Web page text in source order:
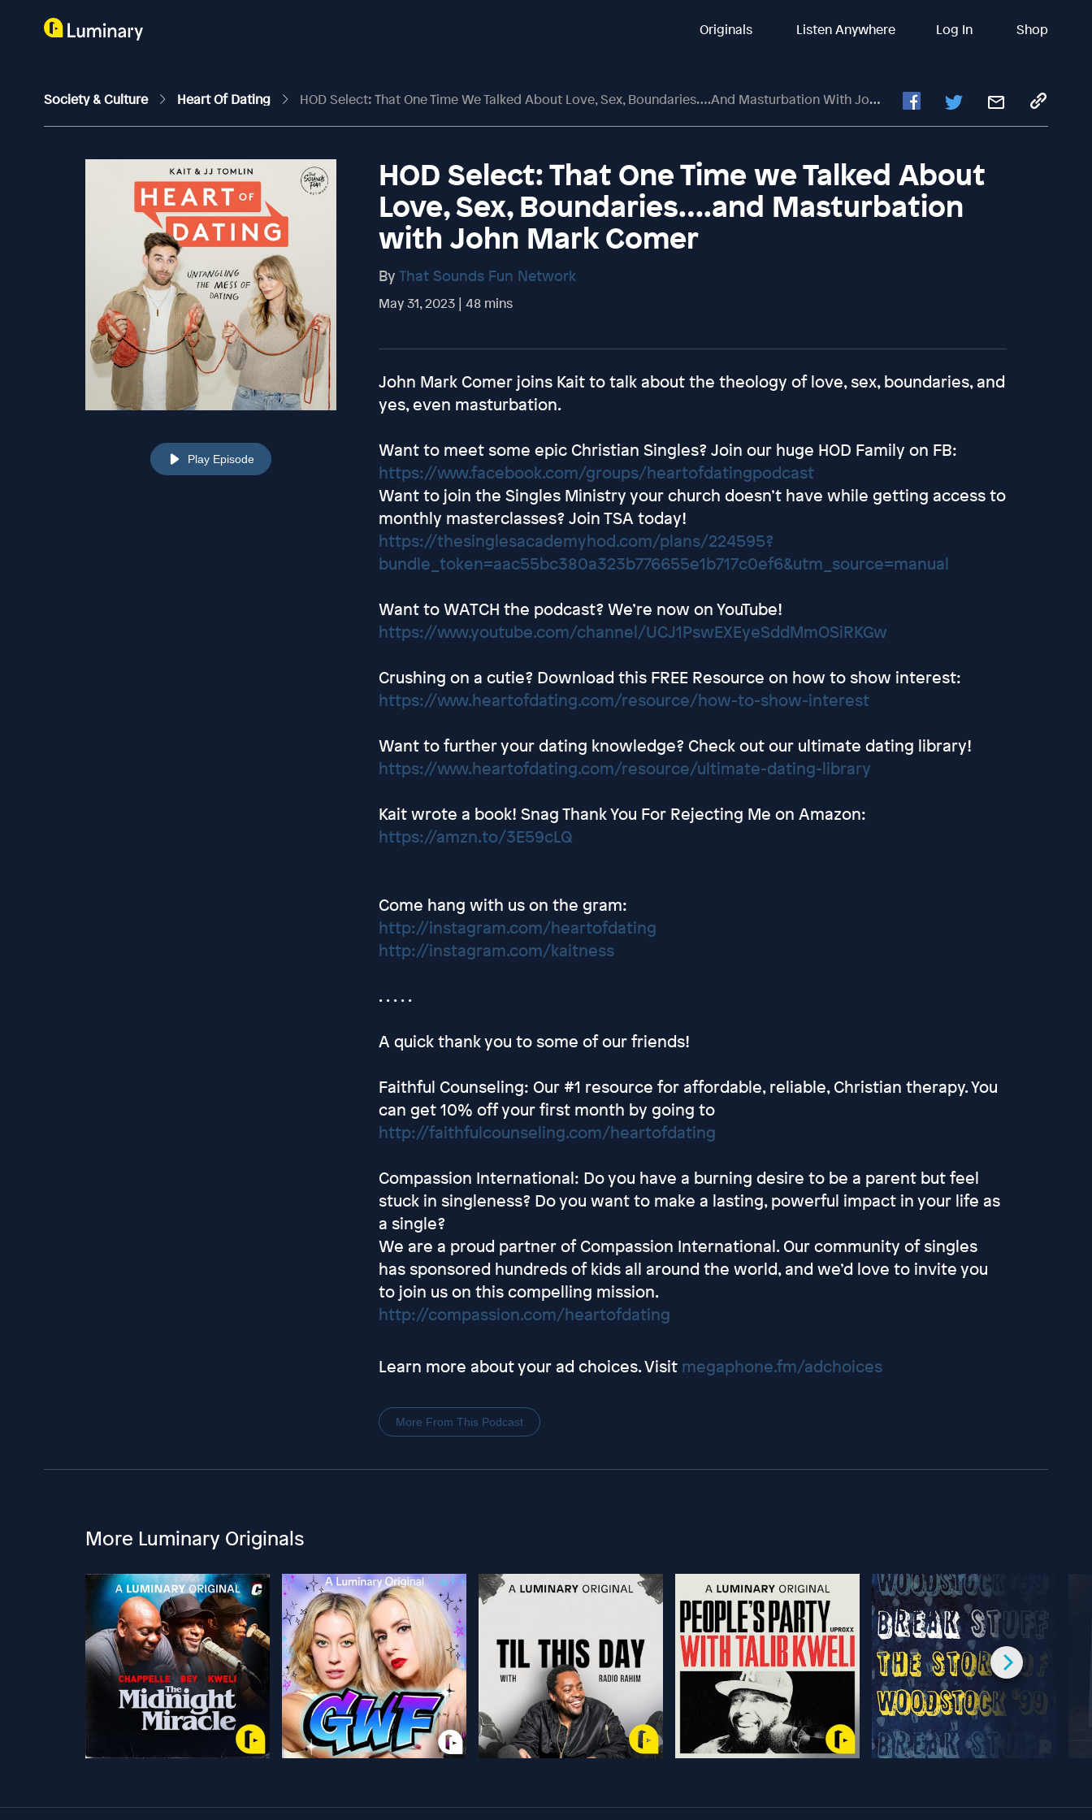
Originals Listen Anywhere Log In Shop
Society & Culture Heart Of Dating HOD Select: That One Time We Talked About Love, Sex, Boundaries….and Masturbation With John Mark Comer
Play Episode
HOD Select: That One Time we Talked About
Love, Sex, Boundaries….and Masturbation
with John Mark Comer
By That Sounds Fun Network
May 31, 2023 | 48 mins
John Mark Comer joins Kait to talk about the theology of love, sex, boundaries, and
yes, even masturbation.
Want to meet some epic Christian Singles? Join our huge HOD Family on FB:
https://www.facebook.com/groups/heartofdatingpodcast
Want to join the Singles Ministry your church doesn’t have while getting access to
monthly masterclasses? Join TSA today!
https://thesinglesacademyhod.com/plans/224595?
bundle_token=aac55bc380a323b776655e1b717c0ef6&utm_source=manual
Want to WATCH the podcast? We’re now on YouTube!
https://www.youtube.com/channel/UCJ1PswEXEyeSddMmOSiRKGw
Crushing on a cutie? Download this FREE Resource on how to show interest:
https://www.heartofdating.com/resource/how-to-show-interest
Want to further your dating knowledge? Check out our ultimate dating library!
https://www.heartofdating.com/resource/ultimate-dating-library
Kait wrote a book! Snag Thank You For Rejecting Me on Amazon:
https://amzn.to/3E59cLQ
Come hang with us on the gram:
http://instagram.com/heartofdating
http://instagram.com/kaitness
. . . . .
A quick thank you to some of our friends!
Faithful Counseling: Our #1 resource for affordable, reliable, Christian therapy. You
can get 10% off your first month by going to
http://faithfulcounseling.com/heartofdating
Compassion International: Do you have a burning desire to be a parent but feel
stuck in singleness? Do you want to make a lasting, powerful impact in your life as
a single?
We are a proud partner of Compassion International. Our community of singles
has sponsored hundreds of kids all around the world, and we’d love to invite you
to join us on this compelling mission.
http://compassion.com/heartofdating
Learn more about your ad choices. Visit megaphone.fm/adchoices
More From This Podcast
More Luminary Originals